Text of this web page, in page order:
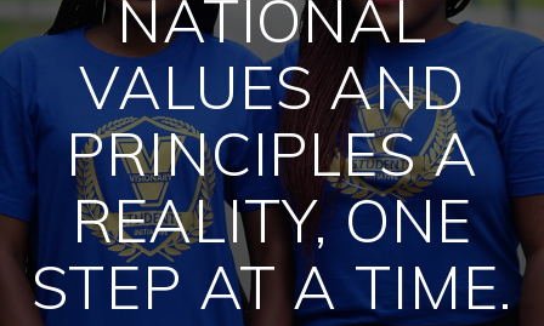
NATIONAL
VALUES AND
PRINCIPLES A
REALITY, ONE
STEP AT A TIME.